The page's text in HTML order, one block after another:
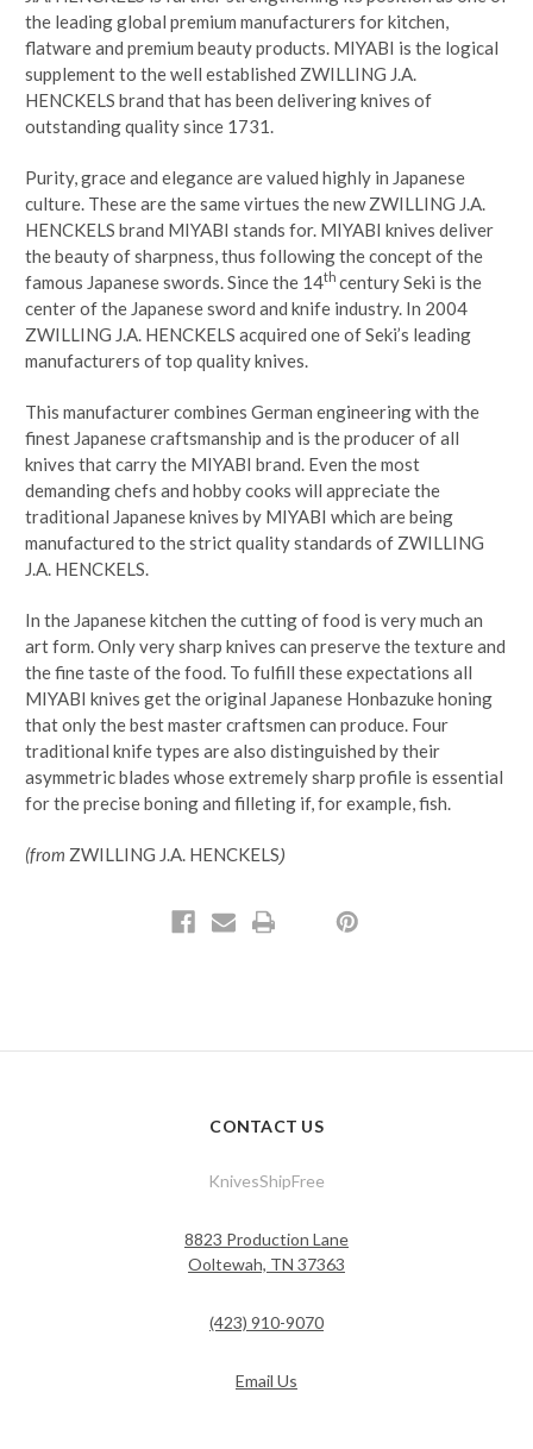
the leading global premium manufacturers for kitchen,
flatware and premium beauty products. MIYABI is the logical
supplement to the well established ZWILLING J.A.
HENCKELS brand that has been delivering knives of
outstanding quality since 1731.
Purity, grace and elegance are valued highly in Japanese
culture. These are the same virtues the new ZWILLING J.A.
HENCKELS brand MIYABI stands for. MIYABI knives deliver
the beauty of sharpness, thus following the concept of the
famous Japanese swords. Since the 14th century Seki is the
center of the Japanese sword and knife industry. In 2004
ZWILLING J.A. HENCKELS acquired one of Seki’s leading
manufacturers of top quality knives.
This manufacturer combines German engineering with the
finest Japanese craftsmanship and is the producer of all
knives that carry the MIYABI brand. Even the most
demanding chefs and hobby cooks will appreciate the
traditional Japanese knives by MIYABI which are being
manufactured to the strict quality standards of ZWILLING
J.A. HENCKELS.
In the Japanese kitchen the cutting of food is very much an
art form. Only very sharp knives can preserve the texture and
the fine taste of the food. To fulfill these expectations all
MIYABI knives get the original Japanese Honbazuke honing
that only the best master craftsmen can produce. Four
traditional knife types are also distinguished by their
asymmetric blades whose extremely sharp profile is essential
for the precise boning and filleting if, for example, fish.
(from ZWILLING J.A. HENCKELS)
CONTACT US
KnivesShipFree
8823 Production Lane
Ooltewah, TN 37363
(423) 910-9070
Email Us